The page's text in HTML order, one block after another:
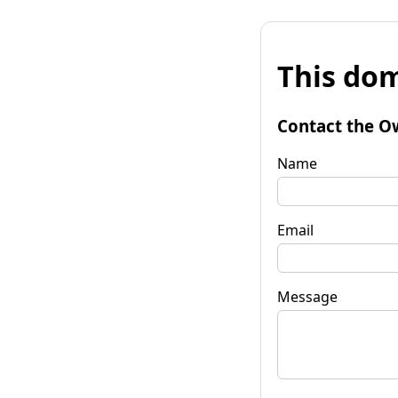
This
Contact the
Name
Email
Message